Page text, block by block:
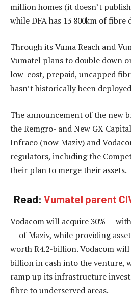
million homes (it doesn’t
while DFA has 13 800km of fibre
Through its Vuma Reach and
Vumatel plans to double down
low-cost, prepaid, uncapped
hasn’t historically been
The announcement of the new
the Remgro- and New GX
Infraco (now Maziv) and
regulators, including the
their plan to merge their assets.
Read: Vumatel parent
Vodacom will acquire 30% —
— of Maziv, while providing
worth R4.2-billion. Vodacom
billion in cash into the venture,
ramp up its infrastructure
fibre to underserved areas.